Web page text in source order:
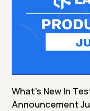
What's New In
Announcement